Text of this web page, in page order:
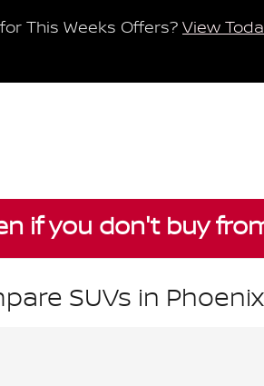
This Weeks Offers? View
if you don't buy
SUVs in Phoenix